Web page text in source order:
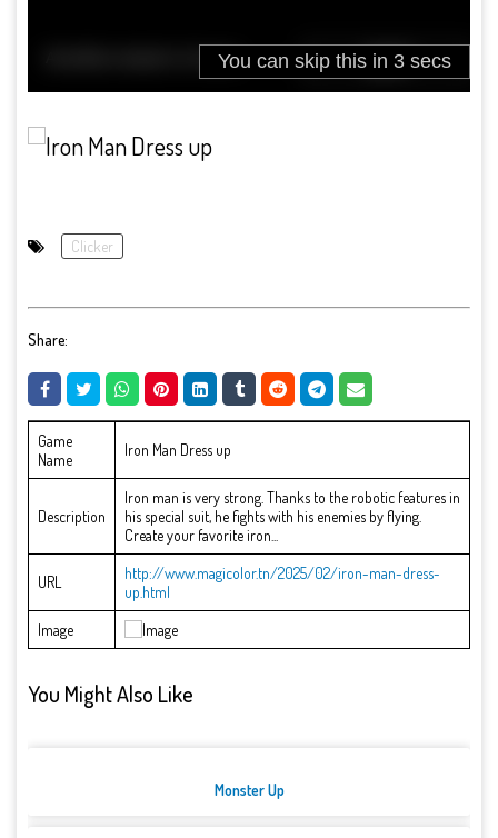
Clicker
Share:
Game
Name
Iron Man Dress up
Description
Iron man is very strong. Thanks to the robotic features in
his special suit, he fights with his enemies by flying.
Create your favorite iron...
URL
http://www.magicolor.tn/2025/02/iron-man-dress-
up.html
Image
You Might Also Like
Monster Up